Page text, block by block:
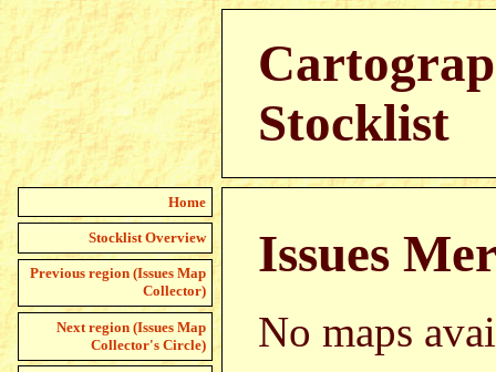
Stocklist
Home
Stocklist Overview
Previous region (Issues Map
Collector)
Next region (Issues Map
Collector's Circle)
Issues
No maps